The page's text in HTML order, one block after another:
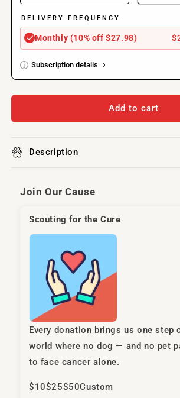
Ingredient,
6
oz
Ingredient,
6
DELIVERY FREQUENCY
Monthly (10% off $27.98)
Subscription details
These prices don't include taxes or other
subscriptionauto-renews. It can be
Subscribe with Confidence
Add to cart
Description
Join Our Cause
Scouting for the Cure
Every donation brings us one step
world where no dog — and no pet
to face cancer alone.
$10$25$50Custom